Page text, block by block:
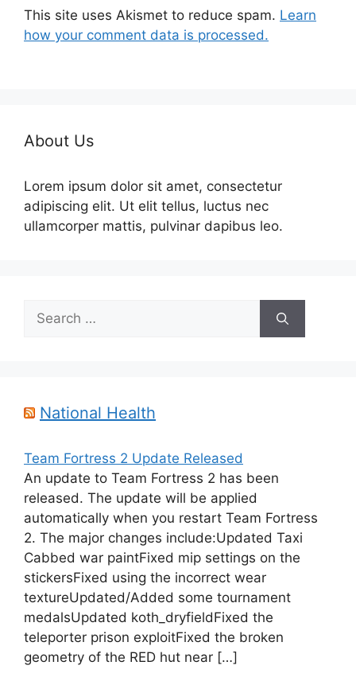
This site uses Akismet to reduce spam. Learn
how your comment data is processed.
About Us
Lorem ipsum dolor sit amet, consectetur
adipiscing elit. Ut elit tellus, luctus nec
ullamcorper mattis, pulvinar dapibus leo.
Search
for:
National Health
Team Fortress 2 Update Released
An update to Team Fortress 2 has been
released. The update will be applied
automatically when you restart Team Fortress
2. The major changes include:Updated Taxi
Cabbed war paintFixed mip settings on the
stickersFixed using the incorrect wear
textureUpdated/Added some tournament
medalsUpdated koth_dryfieldFixed the
teleporter prison exploitFixed the broken
geometry of the RED hut near […]